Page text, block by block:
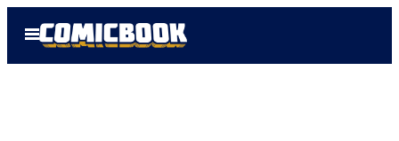
Open
Menu